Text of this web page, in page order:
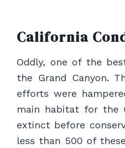
California
Oddly, one of the
the Grand Canyon.
efforts were
main habitat for the
extinct before
less than 500 of